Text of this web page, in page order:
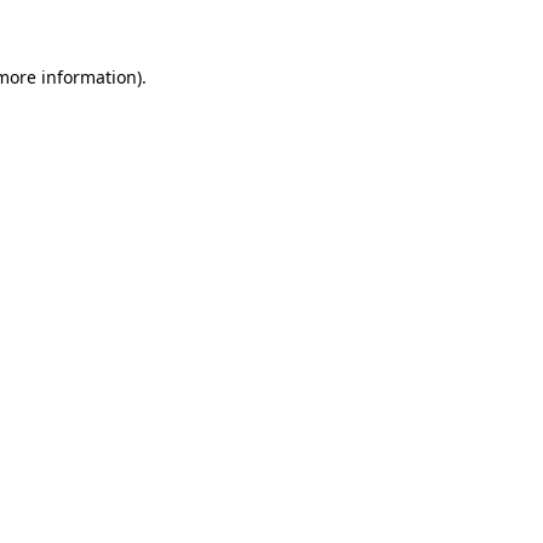
information).